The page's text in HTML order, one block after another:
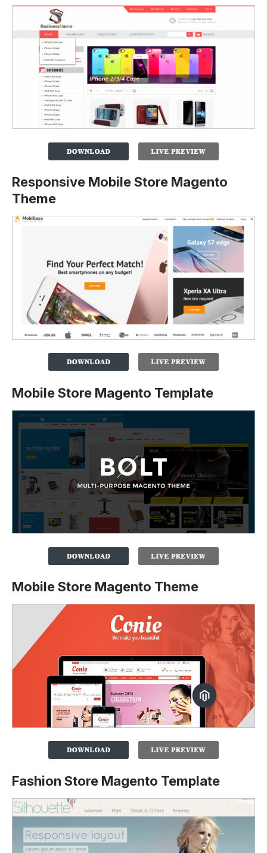
Responsive Mobile Store Magento
Theme
Mobile Store Magento Template
Mobile Store Magento Theme
Fashion Store Magento Template